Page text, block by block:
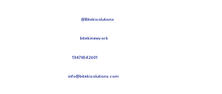
@Bitekisolutions
bitekinewyork
13476542601
info@bitekisolutions.com